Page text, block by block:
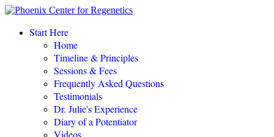
“This amazing process completely changed my life.
Eileen Day McKusick, author,
POTENTIATE YOUR DNA “is a gift of love, offering to all a
simple, profound, elegant system of personal empowerment and
Start Here
Home
Timeline & Principles
Sessions & Fees
Frequently Asked Questions
Testimonials
Dr. Julie's Experience
Diary of a Potentiator
Videos